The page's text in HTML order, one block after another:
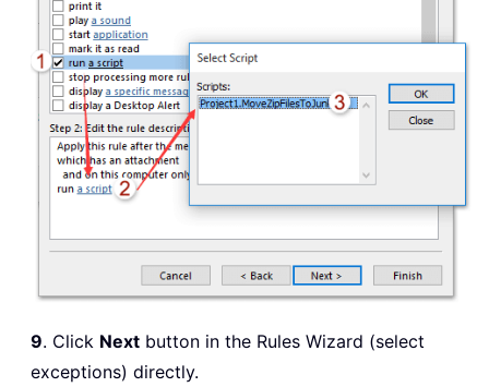
9. Click Next button in the Rules Wizard (select
exceptions) directly.